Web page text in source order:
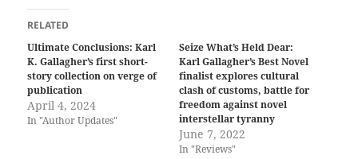
RELATED
Ultimate Conclusions: Karl
K. Gallagher’s first short-
story collection on verge of
publication
April 4, 2024
In "Author Updates"
Seize What’s Held Dear:
Karl Gallagher’s Best Novel
finalist explores cultural
clash of customs, battle for
freedom against novel
interstellar tyranny
June 7, 2022
In "Reviews"